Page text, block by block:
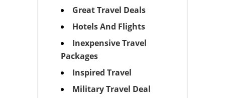
Great Travel Deals
Hotels And Flights
Inexpensive Travel
Packages
Inspired Travel
Military Travel Deal